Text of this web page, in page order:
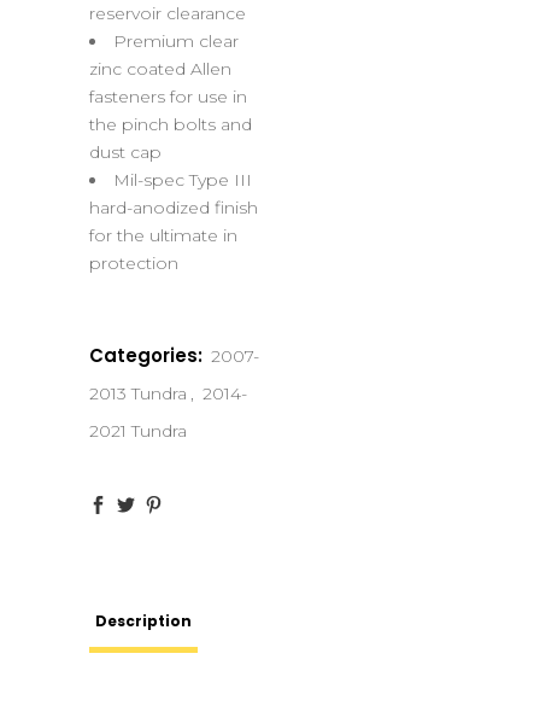
reservoir clearance
Premium clear
zinc coated Allen
fasteners for use in
the pinch bolts and
dust cap
Mil-spec Type III
hard-anodized finish
for the ultimate in
protection
Categories: 2007-
2013 Tundra , 2014-
2021 Tundra
Description